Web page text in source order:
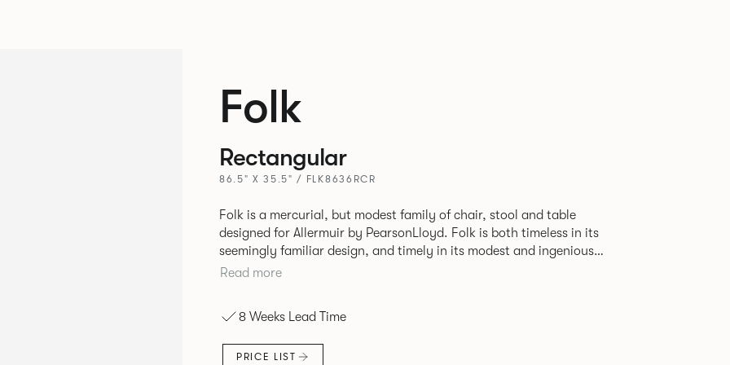
Folk
Rectangular
86.5" X 35.5" / FLK8636RCR
Folk is a mercurial, but modest family of chair, stool and table
designed for Allermuir by PearsonLloyd. Folk is both timeless in its
seemingly familiar design, and timely in its modest and ingenious
flexibility. A range of wood, plastic and metal finishes, different
together harmoniously in one space.
Read more
8 Weeks Lead Time
PRICE LIST